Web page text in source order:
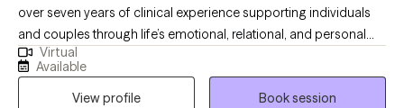
over seven years of clinical experience supporting individuals
and couples through life’s emotional, relational, and personal
challenges. He is licensed to practice in California, Texas,
Virginia, Louisiana, and Florida, and provides compassionate
care for clients struggling with anxiety, depression, trauma,
Virtual
Available
View profile
Book session